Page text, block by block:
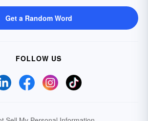
Get a Random Word
FOLLOW US